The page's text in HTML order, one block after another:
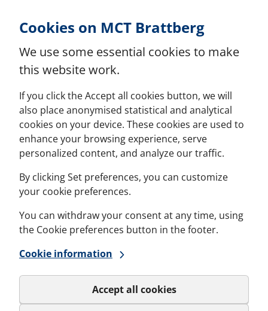
Cookies on MCT Brattberg
We use some essential cookies to make
this website work.
If you click the Accept all cookies button, we will
also place anonymised statistical and analytical
cookies on your device. These cookies are used to
enhance your browsing experience, serve
personalized content, and analyze our traffic.
By clicking Set preferences, you can customize
your cookie preferences.
You can withdraw your consent at any time, using
the Cookie preferences button in the footer.
Cookie information
Accept all cookies